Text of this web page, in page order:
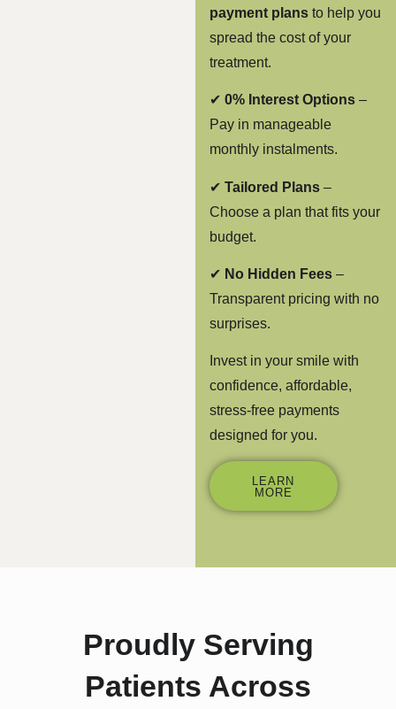
payment plansto help you
spread the cost of your
treatment.
✔ 0% Interest Options–
Pay in manageable
monthly instalments.
✔ Tailored Plans–
Choose a plan that fits your
budget.
✔ No Hidden Fees–
Transparent pricing with no
surprises.
Invest in your smile with
confidence, affordable,
stress-free payments
designed for you.
LEARN
MORE
Proudly Serving
Patients Across